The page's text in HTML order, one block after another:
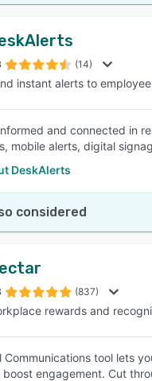
(14)
instant alerts to
and connected in
mobile alerts, digital
DeskAlerts
considered
(837)
rewards and
Communications tool lets
engagement. Cut